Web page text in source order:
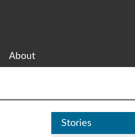
About
Stories